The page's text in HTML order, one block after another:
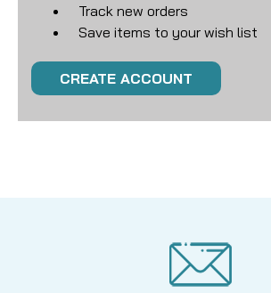
Track new orders
Save items to your wish list
CREATE ACCOUNT